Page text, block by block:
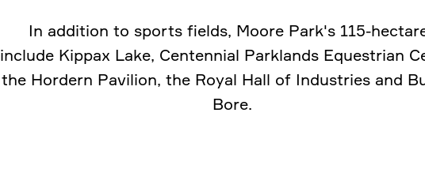
In addition to sports fields, Moore Park's 115-
include Kippax Lake, Centennial Parklands Equestrian
the Hordern Pavilion, the Royal Hall of Industries and
Bore.